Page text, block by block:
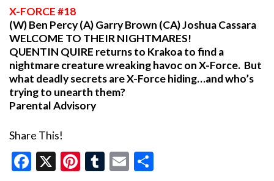
X-FORCE #18
(W) Ben Percy (A) Garry Brown (CA) Joshua Cassara
WELCOME TO THEIR NIGHTMARES!
QUENTIN QUIRE returns to Krakoa to find a
nightmare creature wreaking havoc on X-Force. But
what deadly secrets are X-Force hiding…and who’s
trying to unearth them?
Parental Advisory
Share This!
Facebook
X Pinterest
Tumblr
Email